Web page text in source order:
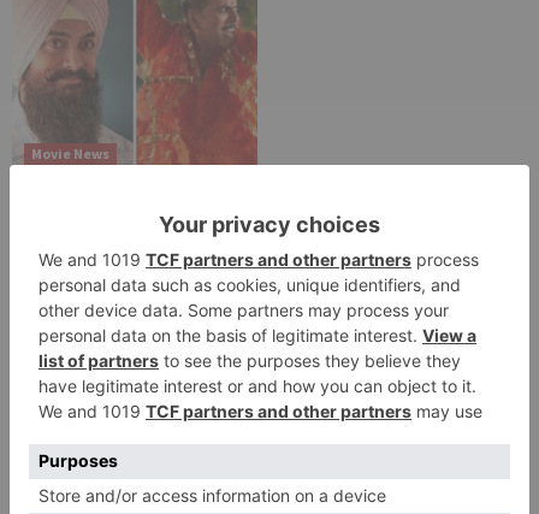
Movie News
Bollywood gets a
BIGGER shock on
Tuesday; Exhibitors cry
as 30% shows of Laal
Singh Chaddha &
Raksha Bandhan get
cancelled